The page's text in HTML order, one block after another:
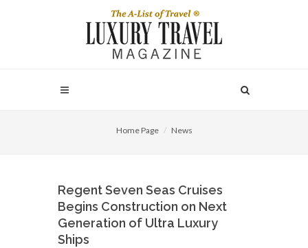
Home Page News
Regent Seven Seas Cruises
Begins Construction on Next
Generation of Ultra Luxury
Ships